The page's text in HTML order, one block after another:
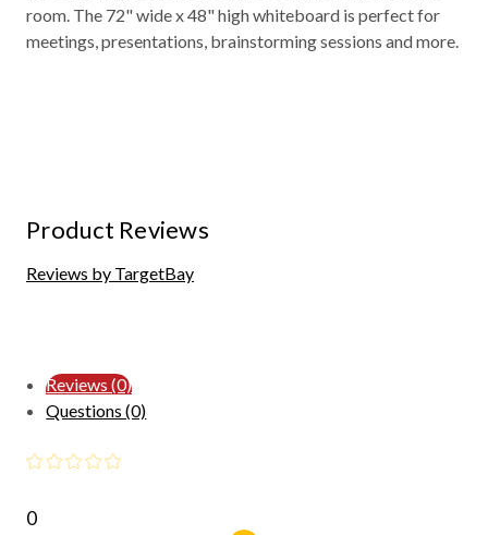
room. The 72" wide x 48" high whiteboard is perfect for
meetings, presentations, brainstorming sessions and more.
Product Reviews
Reviews by TargetBay
Reviews (0)
Questions (0)
0